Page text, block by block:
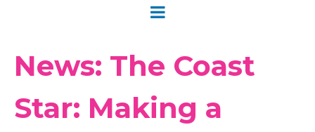
News: The Coast
Star: Making a